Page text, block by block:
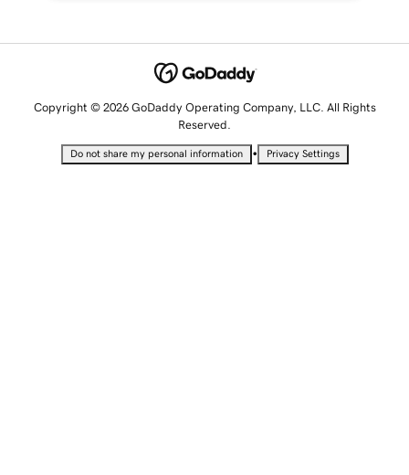
Copyright © 2026 GoDaddy Operating Company, LLC. All Rights
Reserved.
Do not share my personal information • Privacy Settings